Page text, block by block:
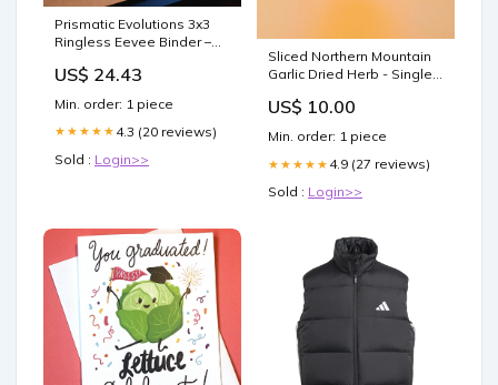
Prismatic Evolutions 3x3
Ringless Eevee Binder –
US$ 24.43
Min. order: 1 piece
★★★★★ 4.3 (20 reviews)
Sold : Login>>
Sliced Northern Mountain
Garlic Dried Herb - Single
Size:OS
US$ 10.00
Min. order: 1 piece
★★★★★ 4.9 (27 reviews)
Sold : Login>>